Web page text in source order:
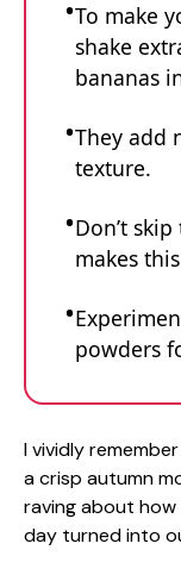
To make
shake
bananas
They add
texture.
Don’t
makes
powders
I vividly
a crisp autumn
raving about
day turned into